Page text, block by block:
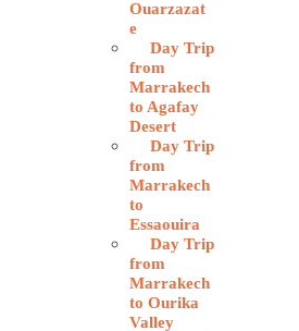
Ouarzazat
e
Day Trip
from
Marrakech
to Agafay
Desert
Day Trip
from
Marrakech
to
Essaouira
Day Trip
from
Marrakech
to Ourika
Valley